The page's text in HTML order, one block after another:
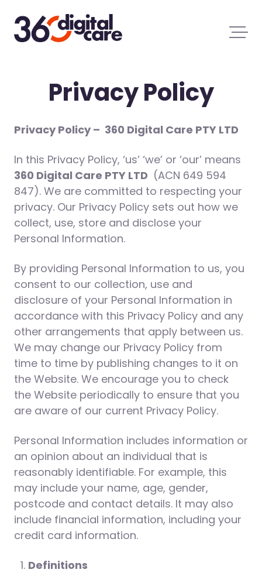
Privacy Policy
Privacy Policy – 360 Digital Care PTY LTD
In this Privacy Policy, ‘us’ ‘we’ or ‘our’ means
360 Digital Care PTY LTD (ACN 649 594
847). We are committed to respecting your
privacy. Our Privacy Policy sets out how we
collect, use, store and disclose your
Personal Information.
By providing Personal Information to us, you
consent to our collection, use and
disclosure of your Personal Information in
accordance with this Privacy Policy and any
other arrangements that apply between us.
We may change our Privacy Policy from
time to time by publishing changes to it on
the Website. We encourage you to check
the Website periodically to ensure that you
are aware of our current Privacy Policy.
Personal Information includes information or
an opinion about an individual that is
reasonably identifiable. For example, this
may include your name, age, gender,
postcode and contact details. It may also
include financial information, including your
credit card information.
Definitions